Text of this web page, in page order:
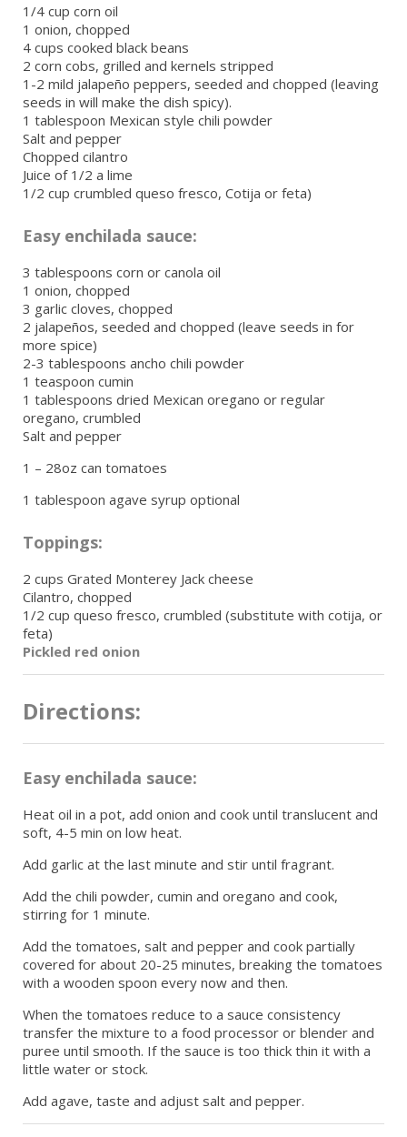
1/4 cup corn oil
1 onion, chopped
4 cups cooked black beans
2 corn cobs, grilled and kernels stripped
1-2 mild jalapeño peppers, seeded and chopped (leaving
seeds in will make the dish spicy).
1 tablespoon Mexican style chili powder
Salt and pepper
Chopped cilantro
Juice of 1/2 a lime
1/2 cup crumbled queso fresco, Cotija or feta)
Easy enchilada sauce:
3 tablespoons corn or canola oil
1 onion, chopped
3 garlic cloves, chopped
2 jalapeños, seeded and chopped (leave seeds in for
more spice)
2-3 tablespoons ancho chili powder
1 teaspoon cumin
1 tablespoons dried Mexican oregano or regular
oregano, crumbled
Salt and pepper
1 – 28oz can tomatoes
1 tablespoon agave syrup optional
Toppings:
2 cups Grated Monterey Jack cheese
Cilantro, chopped
1/2 cup queso fresco, crumbled (substitute with cotija, or
feta)
Pickled red onion
Directions:
Easy enchilada sauce:
Heat oil in a pot, add onion and cook until translucent and
soft, 4-5 min on low heat.
Add garlic at the last minute and stir until fragrant.
Add the chili powder, cumin and oregano and cook,
stirring for 1 minute.
Add the tomatoes, salt and pepper and cook partially
covered for about 20-25 minutes, breaking the tomatoes
with a wooden spoon every now and then.
When the tomatoes reduce to a sauce consistency
transfer the mixture to a food processor or blender and
puree until smooth. If the sauce is too thick thin it with a
little water or stock.
Add agave, taste and adjust salt and pepper.